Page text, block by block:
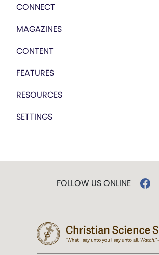
CONNECT
MAGAZINES
CONTENT
FEATURES
RESOURCES
SETTINGS
FOLLOW US ONLINE